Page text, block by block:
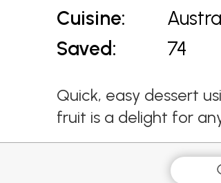
Cuisine:
Saved:
74
Quick, easy dessert
fruit is a delight for